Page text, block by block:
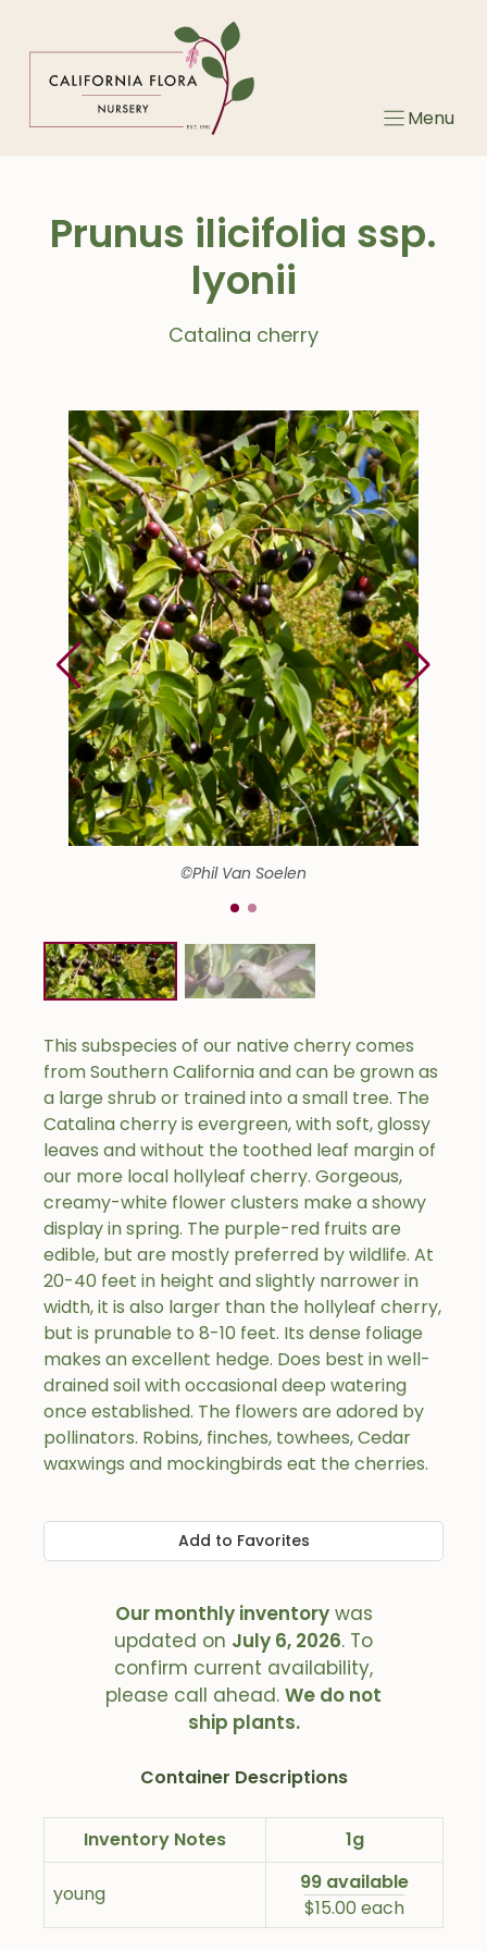
Menu
Prunus ilicifolia ssp.
lyonii
Catalina cherry
©Phil Van Soelen
This subspecies of our native cherry comes
from Southern California and can be grown as
a large shrub or trained into a small tree. The
Catalina cherry is evergreen, with soft, glossy
leaves and without the toothed leaf margin of
our more local hollyleaf cherry. Gorgeous,
creamy-white flower clusters make a showy
display in spring. The purple-red fruits are
edible, but are mostly preferred by wildlife. At
20-40 feet in height and slightly narrower in
width, it is also larger than the hollyleaf cherry,
but is prunable to 8-10 feet. Its dense foliage
makes an excellent hedge. Does best in well-
drained soil with occasional deep watering
once established. The flowers are adored by
pollinators. Robins, finches, towhees, Cedar
waxwings and mockingbirds eat the cherries.
Add to Favorites
Our monthly inventorywas
updated on July 6, 2026. To
confirm current availability,
please call ahead. We do not
ship plants.
Container Descriptions
Inventory Notes 1g
young
99 available
$15.00 each